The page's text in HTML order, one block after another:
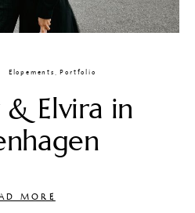
Elopements ,Portfolio
& Elvira in
MORE